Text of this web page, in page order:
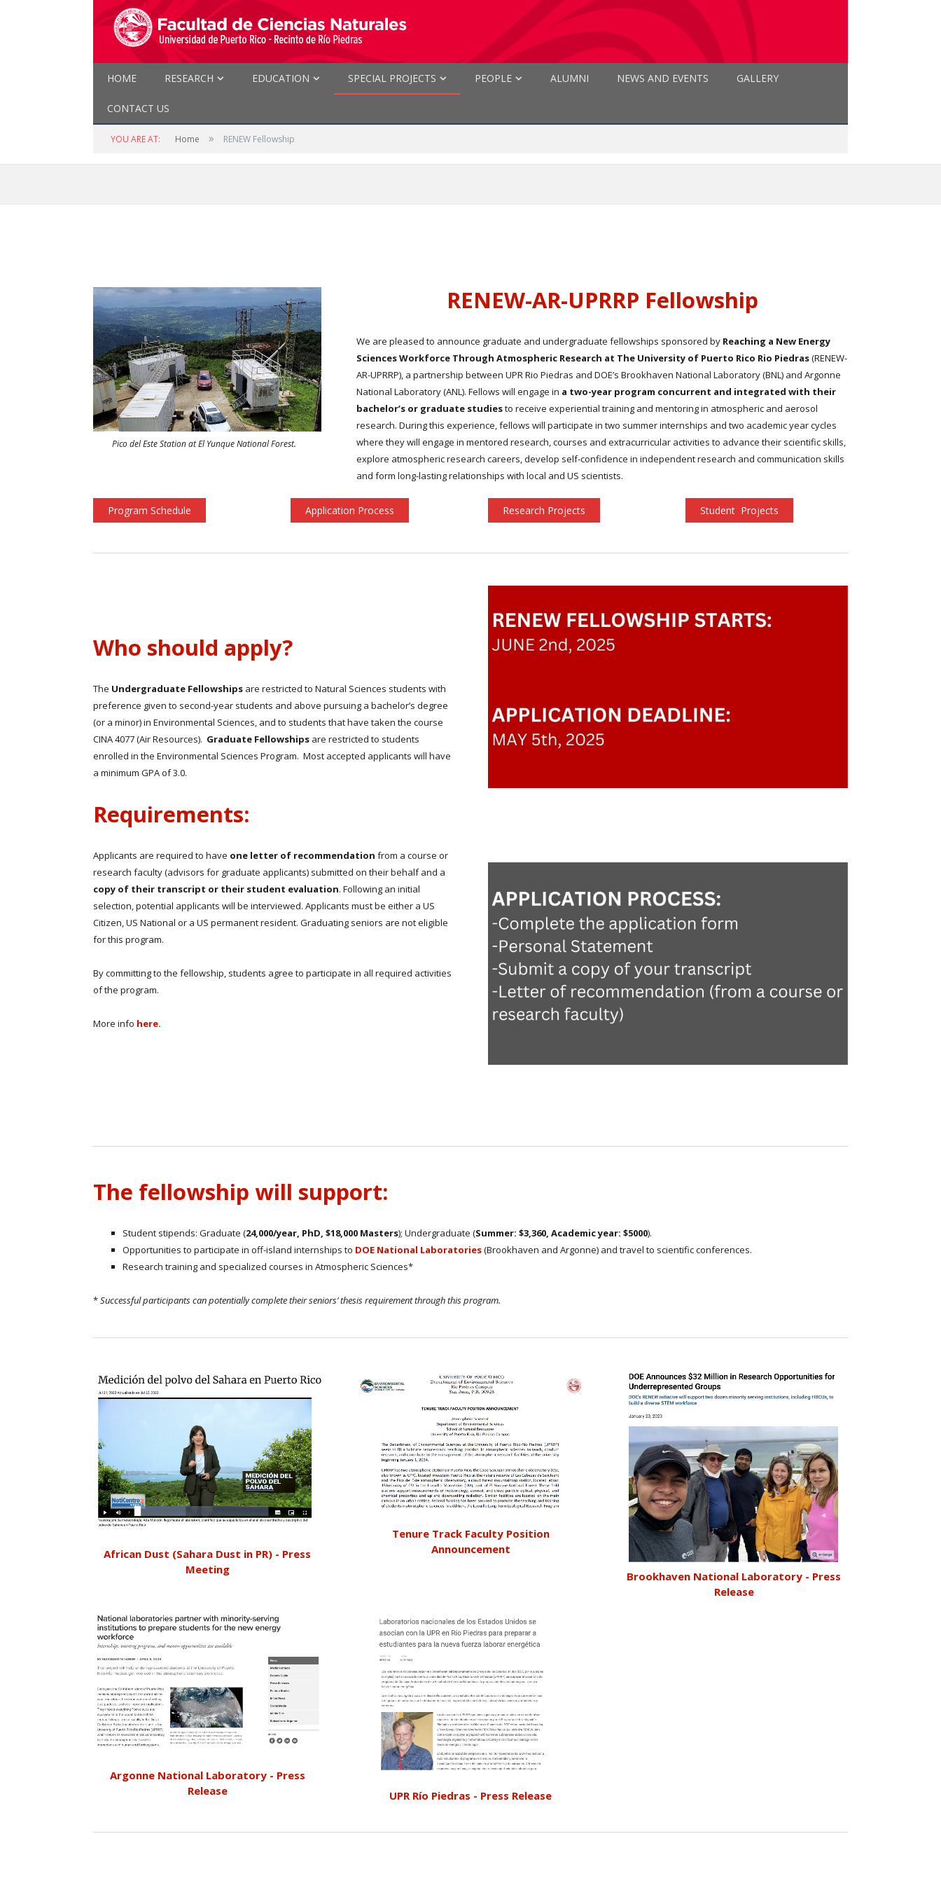
HOME RESEARCH EDUCATION SPECIAL PROJECTS PEOPLE ALUMNI NEWS AND EVENTS GALLERY
CONTACT US
YOU ARE AT: Home » RENEW Fellowship
Pico del Este Station at El Yunque National Forest.
RENEW-AR-UPRRP Fellowship
We are pleased to announce graduate and undergraduate fellowships sponsored by Reaching a New Energy
Sciences Workforce Through Atmospheric Research at The University of Puerto Rico Rio Piedras(RENEW-
AR-UPRRP), a partnership between UPR Rio Piedras and DOE’s Brookhaven National Laboratory (BNL) and Argonne
National Laboratory (ANL). Fellows will engage in a two-year program concurrent and integrated with their
bachelor’s or graduate studiesto receive experiential training and mentoring in atmospheric and aerosol
research. During this experience, fellows will participate in two summer internships and two academic year cycles
where they will engage in mentored research, courses and extracurricular activities to advance their scientific skills,
explore atmospheric research careers, develop self-confidence in independent research and communication skills
and form long-lasting relationships with local and US scientists.
Program Schedule Application Process Research Projects Student Projects
Who should apply?
The Undergraduate Fellowships are restricted to Natural Sciences students with
preference given to second-year students and above pursuing a bachelor’s degree
(or a minor) in Environmental Sciences, and to students that have taken the course
CINA 4077 (Air Resources). Graduate Fellowships are restricted to students
enrolled in the Environmental Sciences Program. Most accepted applicants will have
a minimum GPA of 3.0.
Requirements:
Applicants are required to have one letter of recommendation from a course or
research faculty (advisors for graduate applicants) submitted on their behalf and a
copy of their transcript or their student evaluation. Following an initial
selection, potential applicants will be interviewed. Applicants must be either a US
Citizen, US National or a US permanent resident. Graduating seniors are not eligible
for this program.
By committing to the fellowship, students agree to participate in all required activities
of the program.
More info here.
The fellowship will support:
Student stipends: Graduate (24,000/year, PhD, $18,000 Masters); Undergraduate (Summer: $3,360, Academic year: $5000).
Opportunities to participate in off-island internships to DOE National Laboratories(Brookhaven and Argonne) and travel to scientific conferences.
Research training and specialized courses in Atmospheric Sciences*
*Successful participants can potentially complete their seniors’ thesis requirement through this program.
African Dust (Sahara Dust in PR) - Press
Meeting
Tenure Track Faculty Position
Announcement
Brookhaven National Laboratory - Press
Release
Argonne National Laboratory - Press
Release
UPR Río Piedras - Press Release